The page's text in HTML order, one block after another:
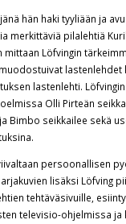
hän haki tyyliään ja
merkittäviä pilalehtiä
mittaan Löfvingin
lastenlehdet
lastenlehti.
Olli Pirteän
Bimbo seikkailee sekä
persoonallisen
lisäksi Löfving
tehtäväsivuille,
televisio-ohjelmissa ja